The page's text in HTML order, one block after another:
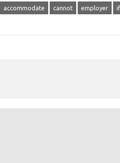
accommodate cannot employer if